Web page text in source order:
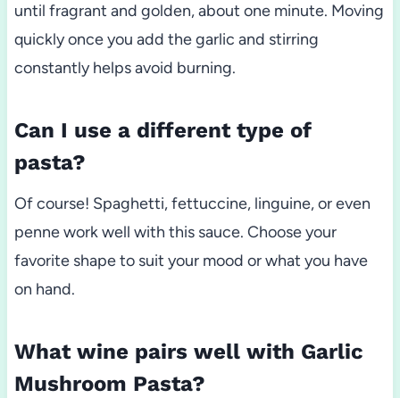
until fragrant and golden, about one minute. Moving
quickly once you add the garlic and stirring
constantly helps avoid burning.
Can I use a different type of
pasta?
Of course! Spaghetti, fettuccine, linguine, or even
penne work well with this sauce. Choose your
favorite shape to suit your mood or what you have
on hand.
What wine pairs well with Garlic
Mushroom Pasta?